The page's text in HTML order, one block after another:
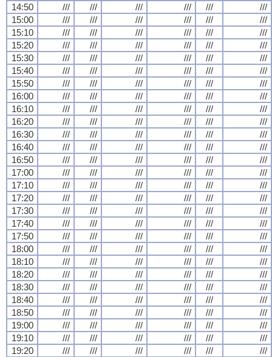
14:50 /// /// /// /// ///
///
15:00
/// /// /// /// ///
///
15:10
/// /// /// /// ///
///
15:20
/// /// /// /// ///
///
15:30
/// /// /// /// ///
///
15:40
/// /// /// /// ///
///
15:50
/// /// /// /// ///
///
16:00
/// /// /// /// ///
///
16:10
/// /// /// /// ///
///
16:20
/// /// /// /// ///
///
16:30
/// /// /// /// ///
///
16:40
/// /// /// /// ///
///
16:50
/// /// /// /// ///
///
17:00
/// /// /// /// ///
///
17:10
/// /// /// /// ///
///
17:20
/// /// /// /// ///
///
17:30
/// /// /// /// ///
///
17:40
/// /// /// /// ///
///
17:50
/// /// /// /// ///
///
18:00
/// /// /// /// ///
///
18:10
/// /// /// /// ///
///
18:20
/// /// /// /// ///
///
18:30
/// /// /// /// ///
///
18:40
/// /// /// /// ///
///
18:50
/// /// /// /// ///
///
19:00
/// /// /// /// ///
///
19:10
/// /// /// /// ///
///
19:20
/// /// /// /// ///
///